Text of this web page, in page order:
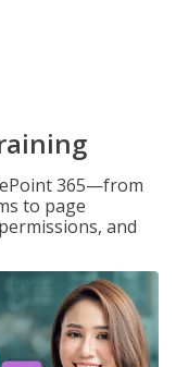
365—from
to page
and